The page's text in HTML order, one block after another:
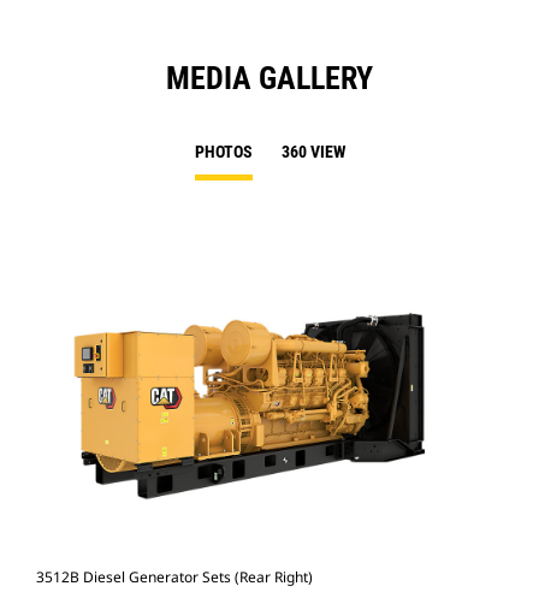
MEDIA GALLERY
PHOTOS 360 VIEW
3512B Diesel Generator Sets (Rear Right)